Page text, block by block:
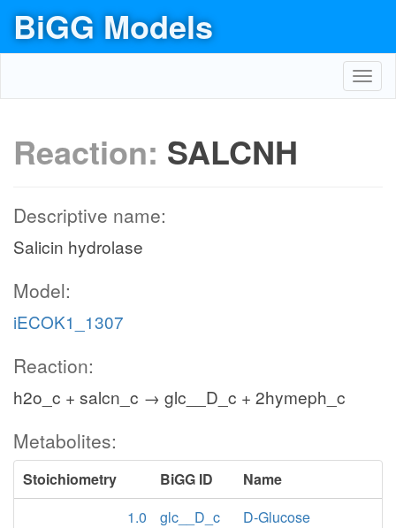
BiGG Models
Reaction: SALCNH
Descriptive name:
Salicin hydrolase
Model:
iECOK1_1307
Reaction:
h2o_c + salcn_c → glc__D_c + 2hymeph_c
Metabolites:
Stoichiometry BiGG ID
Name
1.0
glc__D_c
D-Glucose